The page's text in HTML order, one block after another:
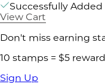
Successfully
View Cart
Don't miss earning
10 stamps = $5 reward
Sign Up